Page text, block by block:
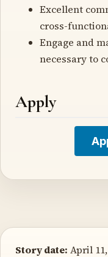
Excellent
cross-
Engage and
necessary to
Apply
Story date: April